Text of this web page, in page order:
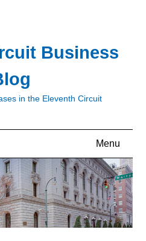
Business
in the Eleventh Circuit
Menu